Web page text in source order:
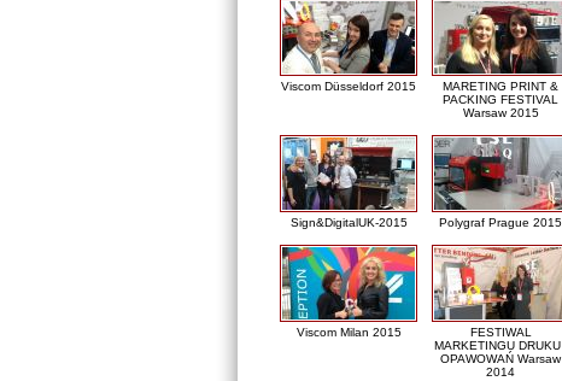
Viscom Düsseldorf 2015
MARETING PRINT &
PACKING FESTIVAL
Warsaw 2015
Sign&DigitalUK-2015 Polygraf Prague 2015
Viscom Milan 2015
FESTIWAL
MARKETINGU
OPAWOWAŃ Warsaw
2014